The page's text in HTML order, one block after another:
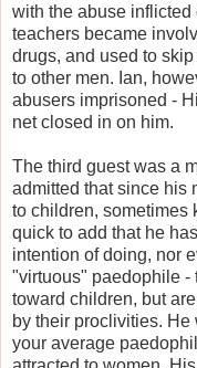
with the abuse inflicted
teachers became
drugs, and used to
to other men. Ian,
abusers imprisoned -
net closed in on him.
The third guest was a
admitted that since his
to children, sometimes
quick to add that he
intention of doing, nor
"virtuous" paedophile -
toward children, but
by their proclivities.
your average